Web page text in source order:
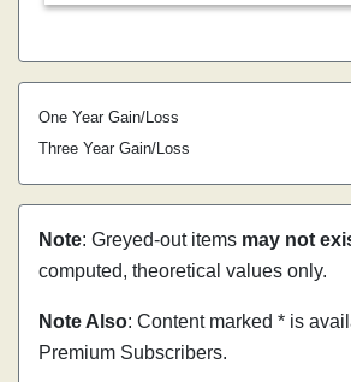
One Year Gain/Loss
Three Year Gain/Loss
Note: Greyed-out items may not
computed, theoretical values only.
Note Also: Content marked * is
Premium Subscribers.